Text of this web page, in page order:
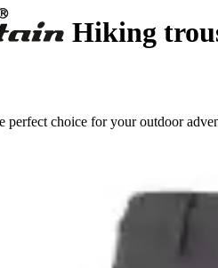
Hiking
choice for your outdoor